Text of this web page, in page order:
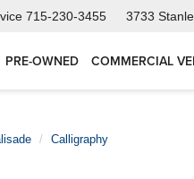
715-230-3455 3733
PRE-OWNED COMMERCIAL
Calligraphy